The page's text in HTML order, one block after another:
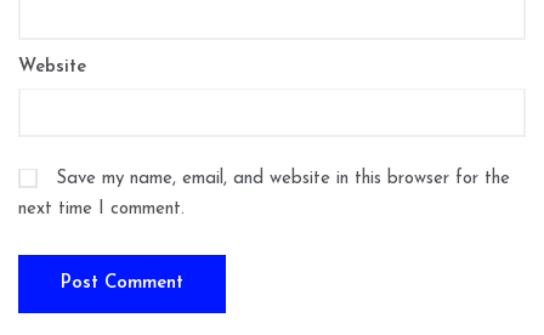
Website
Save my name, email, and website in this browser for the
next time I comment.